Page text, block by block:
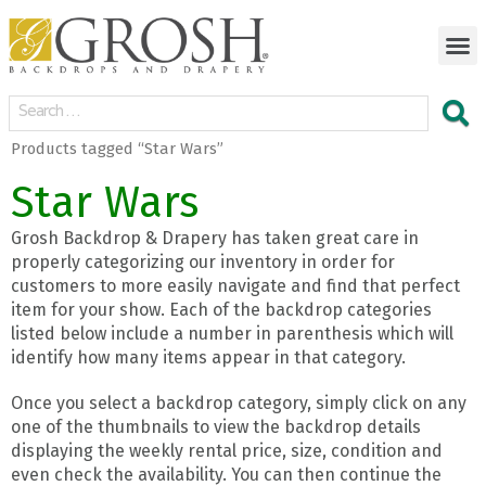
Products tagged “Star Wars”
Star Wars
Grosh Backdrop & Drapery has taken great care in
properly categorizing our inventory in order for
customers to more easily navigate and find that perfect
item for your show. Each of the backdrop categories
listed below include a number in parenthesis which will
identify how many items appear in that category.
Once you select a backdrop category, simply click on any
one of the thumbnails to view the backdrop details
displaying the weekly rental price, size, condition and
even check the availability. You can then continue the